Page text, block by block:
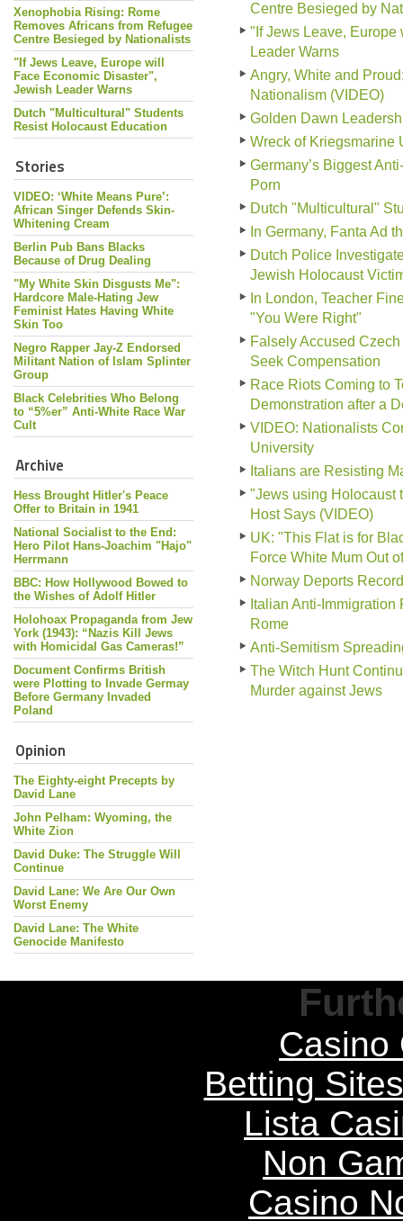
Xenophobia Rising: Rome
Removes Africans from Refugee
Centre Besieged by Nationalists
"If Jews Leave, Europe will
Face Economic Disaster",
Jewish Leader Warns
Dutch "Multicultural" Students
Resist Holocaust Education
Stories
VIDEO: ‘White Means Pure’:
African Singer Defends Skin-
Whitening Cream
Berlin Pub Bans Blacks
Because of Drug Dealing
"My White Skin Disgusts Me":
Hardcore Male-Hating Jew
Feminist Hates Having White
Skin Too
Negro Rapper Jay-Z Endorsed
Militant Nation of Islam Splinter
Group
Black Celebrities Who Belong
to “5%er” Anti-White Race War
Cult
Archive
Hess Brought Hitler's Peace
Offer to Britain in 1941
National Socialist to the End:
Hero Pilot Hans-Joachim "Hajo"
Herrmann
BBC: How Hollywood Bowed to
the Wishes of Adolf Hitler
Holohoax Propaganda from Jew
York (1943): “Nazis Kill Jews
with Homicidal Gas Cameras!”
Document Confirms British
were Plotting to Invade Germay
Before Germany Invaded
Poland
Opinion
The Eighty-eight Precepts by
David Lane
John Pelham: Wyoming, the
White Zion
David Duke: The Struggle Will
Continue
David Lane: We Are Our Own
Worst Enemy
David Lane: The White
Genocide Manifesto
Centre Besieged by
"If Jews Leave,
Leader Warns
Angry, White and
Nationalism (VIDEO)
Golden Dawn
Wreck of Kriegsmarine
Germany’s Biggest
Porn
Dutch "Multicultural"
In Germany, Fanta Ad
Dutch Police
Jewish Holocaust
In London, Teacher
"You Were Right"
Falsely Accused
Seek Compensation
Race Riots Coming to
Demonstration after a
VIDEO: Nationalists
University
Italians are Resisting
"Jews using Holocaust
Host Says (VIDEO)
UK: "This Flat is for
Force White Mum Out
Norway Deports
Italian Anti-
Rome
Anti-Semitism
The Witch Hunt
Murder against Jews
Casino
Betting
Lista
Non
Casino